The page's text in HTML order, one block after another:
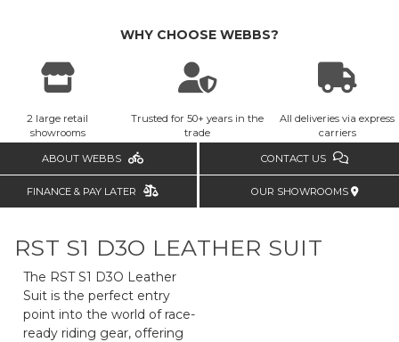
WHY CHOOSE WEBBS?
2 large retail
showrooms
Trusted for 50+ years in the
trade
All deliveries via express
carriers
ABOUT WEBBS CONTACT US
FINANCE & PAY LATER OUR SHOWROOMS
RST S1 D3O LEATHER SUIT
The RST S1 D3O Leather
Suit is the perfect entry
point into the world of race-
ready riding gear, offering